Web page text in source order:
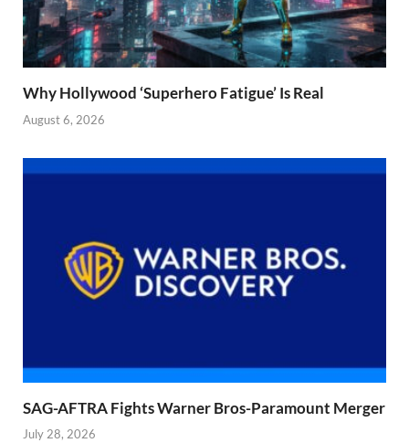
Why Hollywood ‘Superhero Fatigue’ Is Real
August 6, 2026
SAG-AFTRA Fights Warner Bros-Paramount Merger
July 28, 2026